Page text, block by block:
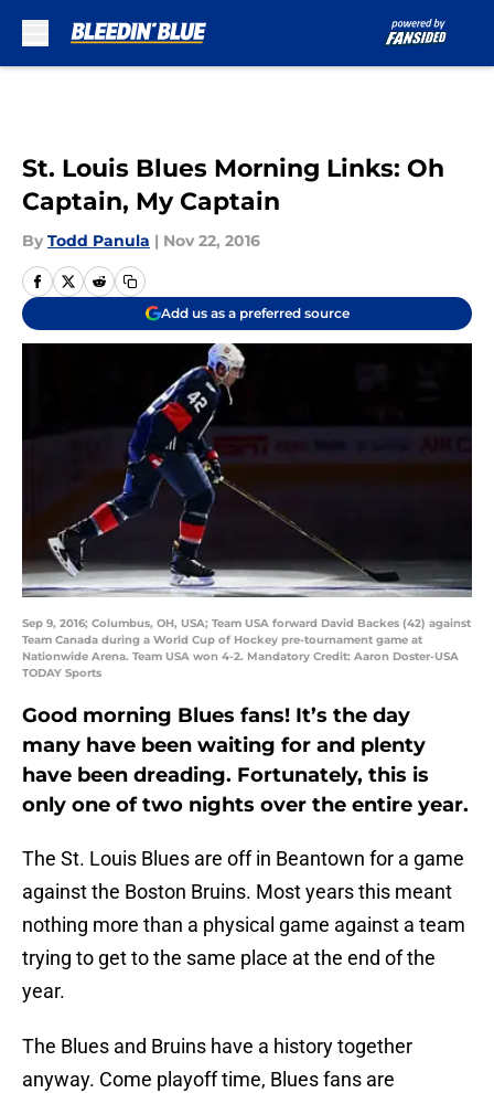
St. Louis Blues Morning Links: Oh
Captain, My Captain
By Todd Panula | Nov 22, 2016
Add us as a preferred source
Sep 9, 2016; Columbus, OH, USA; Team USA forward David Backes (42) against
Team Canada during a World Cup of Hockey pre-tournament game at
Nationwide Arena. Team USA won 4-2. Mandatory Credit: Aaron Doster-USA
TODAY Sports
Good morning Blues fans! It’s the day
many have been waiting for and plenty
have been dreading. Fortunately, this is
only one of two nights over the entire year.
The St. Louis Blues are off in Beantown for a game
against the Boston Bruins. Most years this meant
nothing more than a physical game against a team
trying to get to the same place at the end of the
year.
The Blues and Bruins have a history together
anyway. Come playoff time, Blues fans are